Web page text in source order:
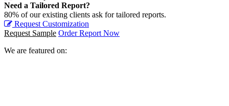
Need a Tailored Report?
80% of our existing clients ask for tailored reports.
Request Customization
Request Sample Order Report Now
We are featured on: